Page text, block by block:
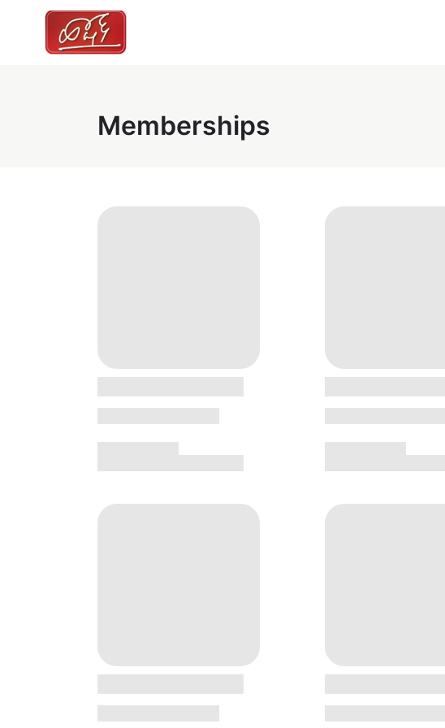
Memberships